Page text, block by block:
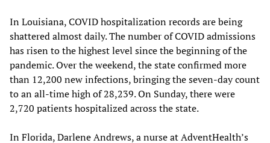
In Louisiana, COVID hospitalization records are being
shattered almost daily. The number of COVID admissions
has risen to the highest level since the beginning of the
pandemic. Over the weekend, the state confirmed more
than 12,200 new infections, bringing the seven-day count
to an all-time high of 28,239. On Sunday, there were
2,720 patients hospitalized across the state.
In Florida, Darlene Andrews, a nurse at AdventHealth’s